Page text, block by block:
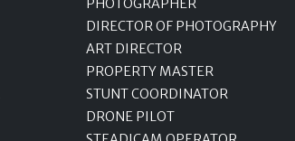
DIRECTOR OF PHOTOGRAPHY
ART DIRECTOR
PROPERTY MASTER
STUNT COORDINATOR
DRONE PILOT